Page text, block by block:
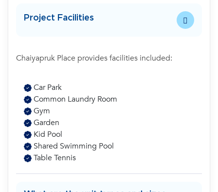
Project Facilities
Chaiyapruk Place provides facilities included:
Car Park
Common Laundry Room
Gym
Garden
Kid Pool
Shared Swimming Pool
Table Tennis